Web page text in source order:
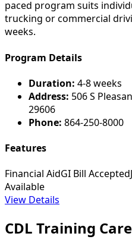
paced program suits
trucking or commercial
weeks.
Program Details
Duration: 4-8 weeks
Address: 506 S
29606
Phone: 864-250-8000
Features
Financial AidGI Bill Accepted
Available
View Details
CDL Training